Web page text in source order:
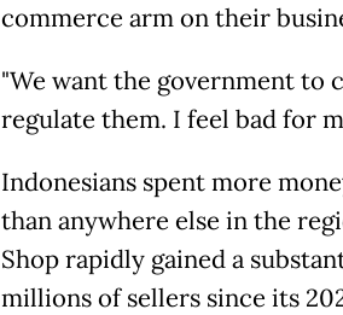
commerce arm on their
"We want the government to
regulate them. I feel bad for
Indonesians spent more
than anywhere else in the
Shop rapidly gained a
millions of sellers since its